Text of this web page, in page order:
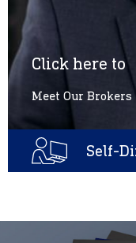
Click here to
Meet Our Brokers
Self-